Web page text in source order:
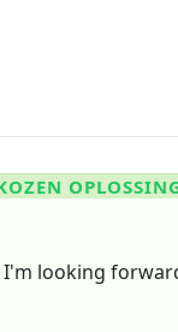
looking